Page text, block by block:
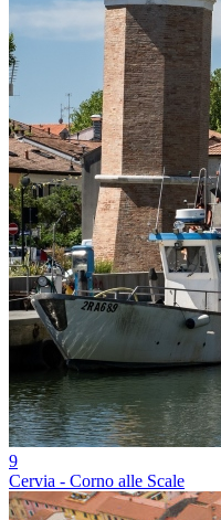
9
Cervia - Corno alle Scale